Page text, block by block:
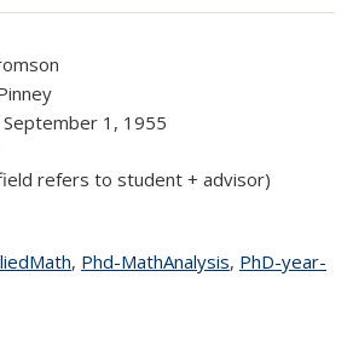
September 1, 1955
refers to student + advisor)
topic page
, Phd-MathAnalysistopic page
, PhD-year-